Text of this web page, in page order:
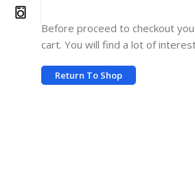
Before proceed to checkout
cart. You will find a lot of
Return To Shop